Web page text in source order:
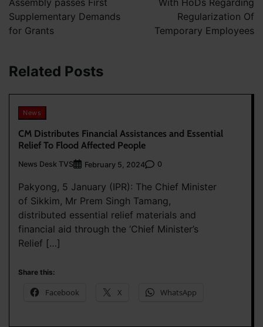
Assembly passes First
Supplementary Demands
for Grants
With HoDs Regarding
Regularization Of
Temporary Employees
Related Posts
News
CM Distributes Financial Assistances and Essential
Relief To Flood Affected People
News Desk TVS February 5, 2024 0
Pakyong, 5 January (IPR): The Chief Minister
of Sikkim, Mr Prem Singh Tamang,
distributed essential relief materials and
financial aid through the ‘Chief Minister’s
Relief […]
Share this:
Facebook X WhatsApp